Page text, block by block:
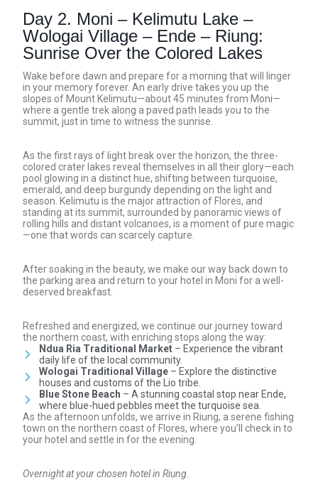
Day 2. Moni – Kelimutu Lake –
Wologai Village – Ende – Riung:
Sunrise Over the Colored Lakes
Wake before dawn and prepare for a morning that will linger
in your memory forever. An early drive takes you up the
slopes of Mount Kelimutu—about 45 minutes from Moni—
where a gentle trek along a paved path leads you to the
summit, just in time to witness the sunrise.
As the first rays of light break over the horizon, the three-
colored crater lakes reveal themselves in all their glory—each
pool glowing in a distinct hue, shifting between turquoise,
emerald, and deep burgundy depending on the light and
season. Kelimutu is the major attraction of Flores, and
standing at its summit, surrounded by panoramic views of
rolling hills and distant volcanoes, is a moment of pure magic
—one that words can scarcely capture.
After soaking in the beauty, we make our way back down to
the parking area and return to your hotel in Moni for a well-
deserved breakfast.
Refreshed and energized, we continue our journey toward
the northern coast, with enriching stops along the way:
Ndua Ria Traditional Market– Experience the vibrant
daily life of the local community.
Wologai Traditional Village– Explore the distinctive
houses and customs of the Lio tribe.
Blue Stone Beach – A stunning coastal stop near Ende,
where blue-hued pebbles meet the turquoise sea.
As the afternoon unfolds, we arrive in Riung, a serene fishing
town on the northern coast of Flores, where you’ll check in to
your hotel and settle in for the evening.
Overnight at your chosen hotel in Riung.